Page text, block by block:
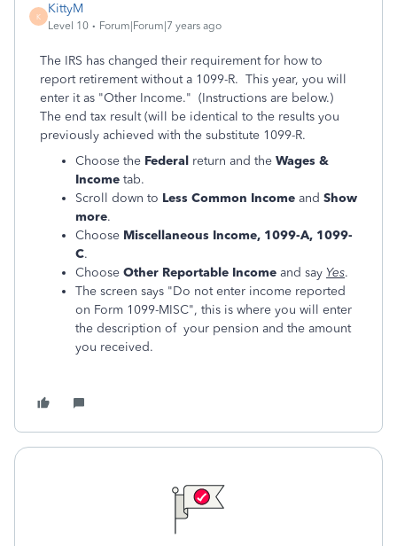
K
KittyM
Level 10 Forum|Forum|7 years ago
The IRS has changed their requirement for how to
report retirement without a 1099-R. This year, you will
enter it as "Other Income." (Instructions are below.)
The end tax result (will be identical to the results you
previously achieved with the substitute 1099-R.
Choose the Federal return and the Wages &
Income tab.
Scroll down to Less Common Income and Show
more.
Choose Miscellaneous Income, 1099-A, 1099-
C.
Choose Other Reportable Income and say Yes.
The screen says "Do not enter income reported
on Form 1099-MISC", this is where you will enter
the description of your pension and the amount
you received.